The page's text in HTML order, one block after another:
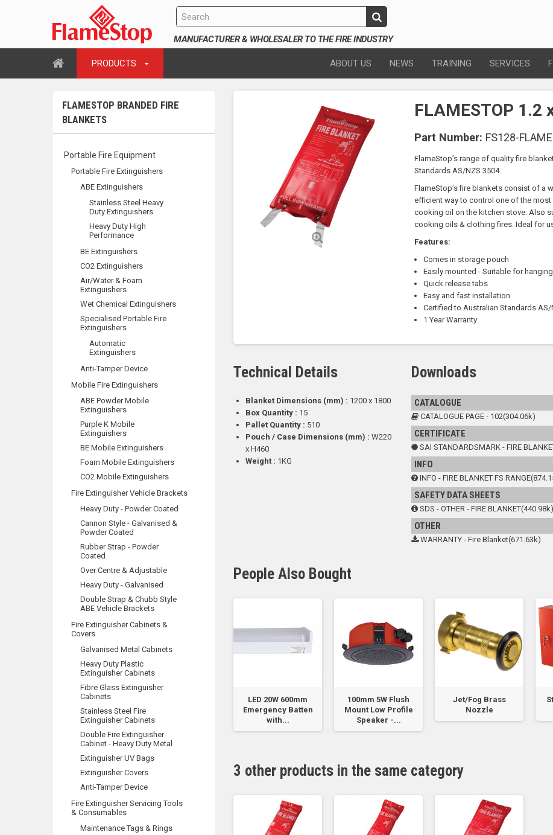
MANUFACTURER & WHOLESALER TO THE FIRE INDUSTRY
PRODUCTS ABOUT US NEWS TRAINING SERVICES
FLAMESTOP BRANDED FIRE
BLANKETS
Portable Fire Equipment
Portable Fire Extinguishers
ABE Extinguishers
Stainless Steel Heavy
Duty Extinguishers
Heavy Duty High
Performance
BE Extinguishers
CO2 Extinguishers
Air/Water & Foam
Extinguishers
Wet Chemical Extinguishers
Specialised Portable Fire
Extinguishers
Automatic
Extinguishers
Anti-Tamper Device
Mobile Fire Extinguishers
ABE Powder Mobile
Extinguishers
Purple K Mobile
Extinguishers
BE Mobile Extinguishers
Foam Mobile Extinguishers
CO2 Mobile Extinguishers
Fire Extinguisher Vehicle Brackets
Heavy Duty - Powder Coated
Cannon Style - Galvanised &
Powder Coated
Rubber Strap - Powder
Coated
Over Centre & Adjustable
Heavy Duty - Galvanised
Double Strap & Chubb Style
ABE Vehicle Brackets
Fire Extinguisher Cabinets &
Covers
Galvanised Metal Cabinets
Heavy Duty Plastic
Extinguisher Cabinets
Fibre Glass Extinguisher
Cabinets
Stainless Steel Fire
Extinguisher Cabinets
Double Fire Extinguisher
Cabinet - Heavy Duty Metal
Extinguisher UV Bags
Extinguisher Covers
Anti-Tamper Device
Fire Extinguisher Servicing Tools
& Consumables
Maintenance Tags & Rings
FLAMESTOP 1.2
Part Number: FS128-
FlameStop’s range of quality fire
Standards AS/NZS 3504.
FlameStop’s fire blankets consist of a
efficient way to control one of the
cooking oil on the kitchen stove. Also
cooking oils & clothing fires. Ideal for
Features:
Comes in storage pouch
Easily mounted - Suitable for
Quick release tabs
Easy and fast installation
Certified to Australian Standards AS/
1 Year Warranty
Downloads
CATALOGUE
CATALOGUE PAGE - 102(304.06k)
CERTIFICATE
SAI STANDARDSMARK - FIRE
INFO
INFO - FIRE BLANKET FS
SAFETY DATA SHEETS
SDS - OTHER - FIRE BLANKET(440.98k)
OTHER
WARRANTY - Fire Blanket(671.63k)
Technical Details
Blanket Dimensions (mm) : 1200 x 1800
Box Quantity : 15
Pallet Quantity : 510
Pouch / Case Dimensions (mm) : W220
x H460
Weight : 1KG
People Also Bought
‘HOCHIKI’ Model
DFJ-60B Type B Heat
Detector
LED 20W 600mm
Emergency Batten
with...
100mm 5W Flush
Mount Low Profile
Speaker -...
Jet/Fog Brass
Nozzle
3 other products in the same category